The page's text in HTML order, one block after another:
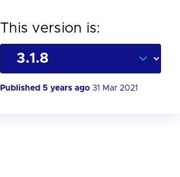
This version is:
Published 5 years ago 31 Mar 2021